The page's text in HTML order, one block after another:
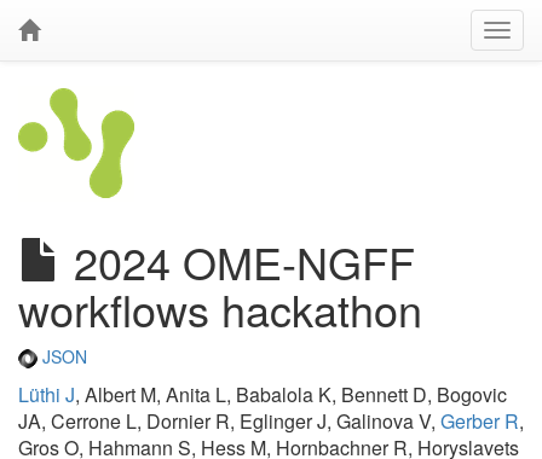
2024 OME-NGFF
workflows hackathon
JSON
Lüthi J, Albert M, Anita L, Babalola K, Bennett D, Bogovic
JA, Cerrone L, Dornier R, Eglinger J, Galinova V, Gerber R,
Gros O, Hahmann S, Hess M, Hornbachner R, Horyslavets